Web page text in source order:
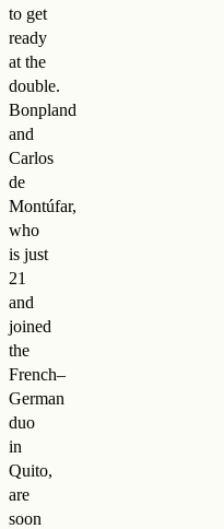
to get
ready
at the
double.
Bonpland
and
Carlos
de
Montúfar,
who
is just
21
and
joined
the
French–
German
duo
in
Quito,
are
soon